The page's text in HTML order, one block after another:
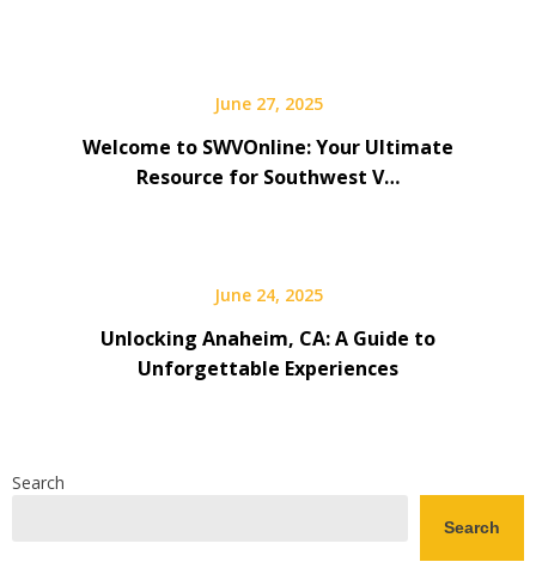
June 27, 2025
Welcome to SWVOnline: Your Ultimate
Resource for Southwest V…
June 24, 2025
Unlocking Anaheim, CA: A Guide to
Unforgettable Experiences
Search
Search